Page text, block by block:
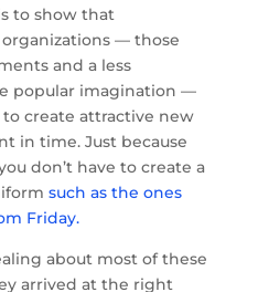
to show that
— those
and a less
popular imagination —
create attractive new
in time. Just because
don’t have to create a
such as the ones
Friday.
about most of these
arrived at the right